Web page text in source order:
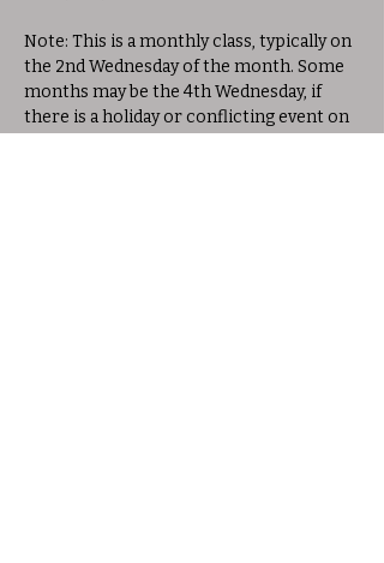
Note: This is a monthly class, typically on
the 2nd Wednesday of the month. Some
months may be the 4th Wednesday, if
there is a holiday or conflicting event on